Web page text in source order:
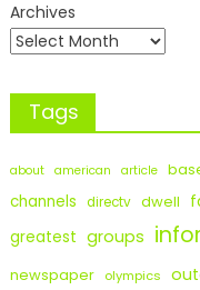
Archives
Tags
about american article
channels directv dwell
greatest groups
newspaper olympics